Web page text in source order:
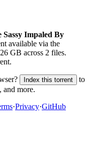
Sassy Impaled By
available via the
GB across 2 files.
Index this torrent
to
and more.
·Privacy·GitHub